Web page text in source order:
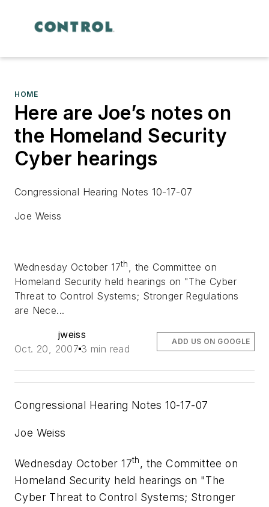
HOME
Here are Joe’s notes on
the Homeland Security
Cyber hearings
Congressional Hearing Notes 10-17-07
Joe Weiss
Wednesday October 17th, the Committee on
Homeland Security held hearings on "The Cyber
Threat to Control Systems; Stronger Regulations
are Nece...
jweiss
Oct. 20, 2007 3 min read
ADD US ON GOOGLE
Congressional Hearing Notes 10-17-07
Joe Weiss
Wednesday October 17th , the Committee on
Homeland Security held hearings on "The
Cyber Threat to Control Systems; Stronger